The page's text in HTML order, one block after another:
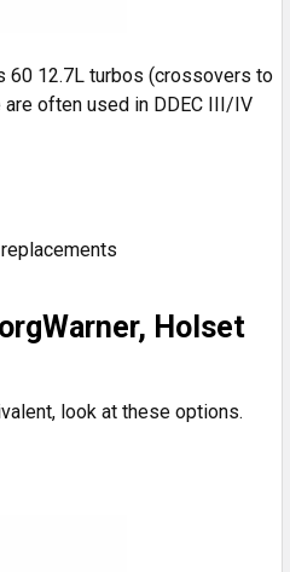
60 12.7L turbos (crossovers to
often used in DDEC III/IV
Holset
look at these options.